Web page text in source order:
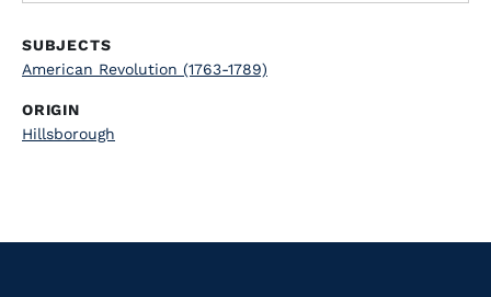
SUBJECTS
American Revolution (1763-1789)
ORIGIN
Hillsborough